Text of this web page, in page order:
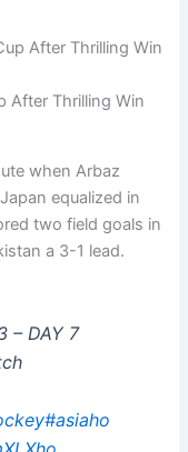
After Thrilling Win
when Arbaz
equalized in
two field goals in
a 3-1 lead.
– DAY 7
#asiaho